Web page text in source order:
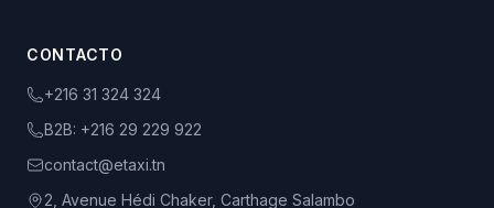
CONTACTO
+216 31 324 324
B2B: +216 29 229 922
contact@etaxi.tn
2, Avenue Hédi Chaker, Carthage Salambo